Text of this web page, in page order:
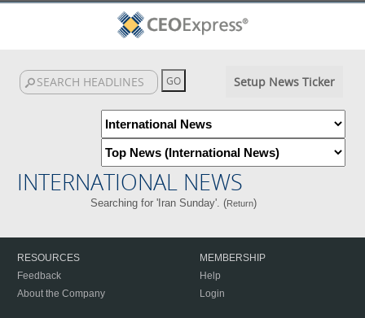
Setup News Ticker
INTERNATIONAL NEWS
Searching for 'Iran Sunday'. (Return)
RESOURCES
Feedback
About the Company
MEMBERSHIP
Help
Login